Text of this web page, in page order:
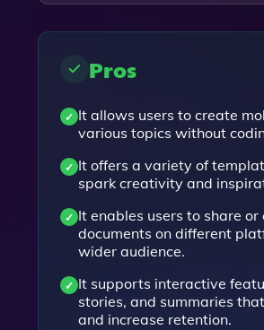
Pros
It allows users to create
various topics without
It offers a variety of
spark creativity and
It enables users to share
documents on different
wider audience.
It supports interactive
stories, and summaries
and increase retention.